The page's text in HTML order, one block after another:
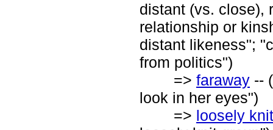
distant (vs. close),
relationship or
distant likeness";
from politics")
=> faraway --
look in her eyes")
=> loosely knit